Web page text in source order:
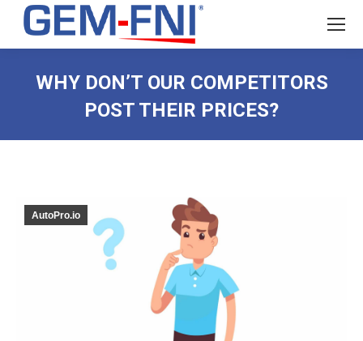
WHY DON’T OUR COMPETITORS
POST THEIR PRICES?
AutoPro.io